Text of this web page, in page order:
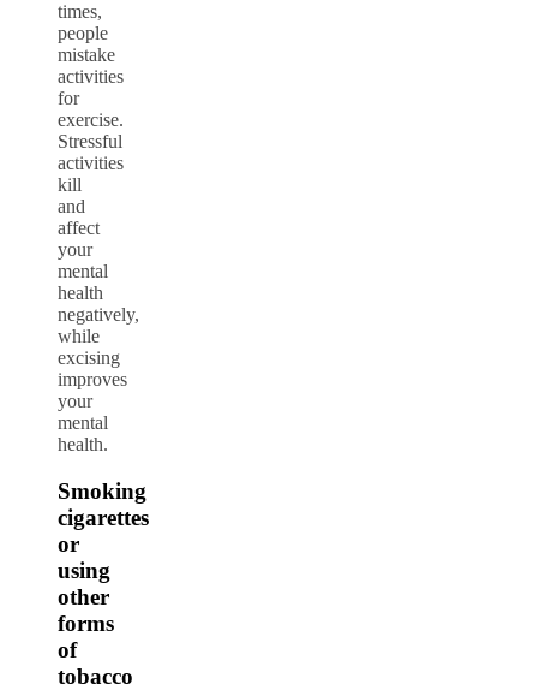
times,
people
mistake
activities
for
exercise.
Stressful
activities
kill
and
affect
your
mental
health
negatively,
while
excising
improves
your
mental
health.
Smoking
cigarettes
or
using
other
forms
of
tobacco